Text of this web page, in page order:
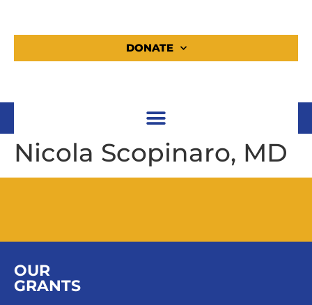
DONATE
Nicola Scopinaro, MD
OUR
GRANTS